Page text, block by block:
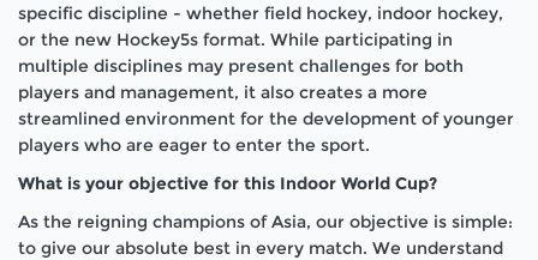
specific discipline - whether field hockey, indoor hockey,
or the new Hockey5s format. While participating in
multiple disciplines may present challenges for both
players and management, it also creates a more
streamlined environment for the development of younger
players who are eager to enter the sport.
What is your objective for this Indoor World Cup?
As the reigning champions of Asia, our objective is simple:
to give our absolute best in every match. We understand